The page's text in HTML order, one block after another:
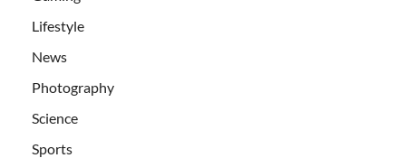
Lifestyle
News
Photography
Science
Sports